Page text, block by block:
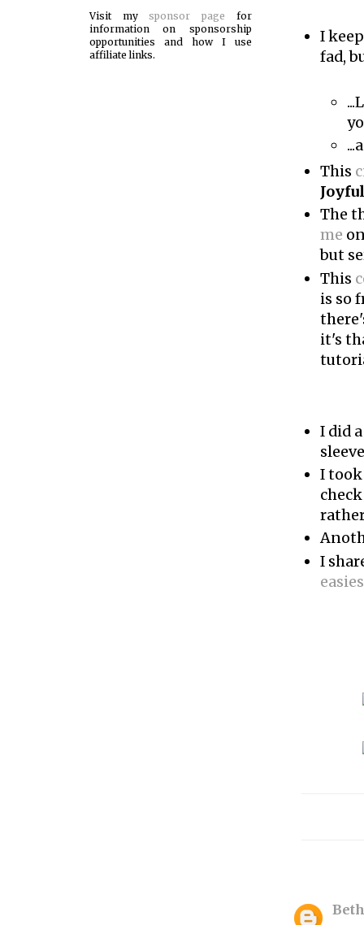
I
fad,
This
Joyful
The
me
but
This
is so
it's
I did
I
I
Visit mysponsor page for
information on sponsorship
opportunities and how I use
affiliate links.